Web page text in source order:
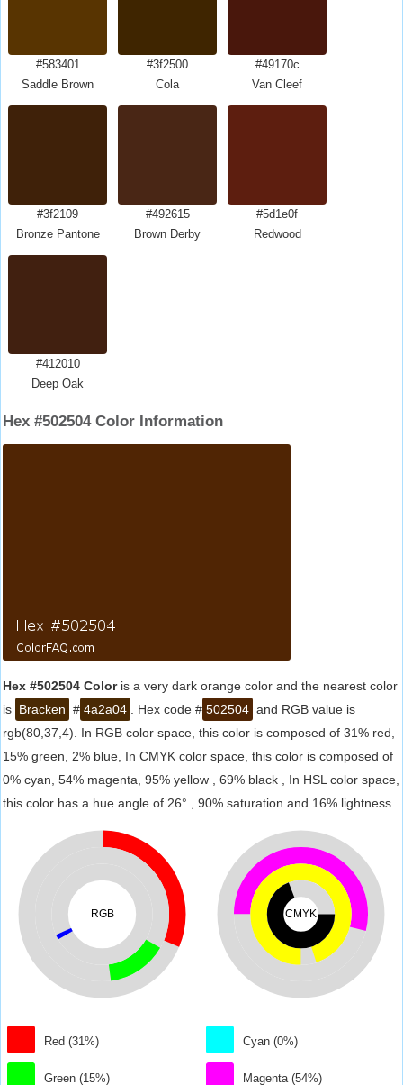
#583401
Saddle Brown
#3f2500
Cola
#49170c
Van Cleef
#3f2109
Bronze Pantone
#492615
Brown Derby
#5d1e0f
Redwood
#412010
Deep Oak
Hex #502504 Color Information
Hex #502504 Coloris a very dark orange color and the nearest color
is Bracken # 4a2a04 . Hex code # 502504 and RGB value is
rgb(80,37,4). In RGB color space, this color is composed of 31% red,
15% green, 2% blue, In CMYK color space, this color is composed of
0% cyan, 54% magenta, 95% yellow , 69% black , In HSL color space,
this color has a hue angle of 26° , 90% saturation and 16% lightness.
RGB
Red (31%)
Green (15%)
CMYK
Cyan (0%)
Magenta (54%)